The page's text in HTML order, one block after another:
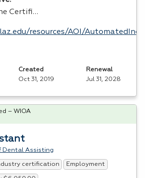
Certifi…
resources/AOI/
Created
Oct 31, 2019
Renewal
Jul 31, 2028
Dental Assisting
certification Employment
– WIOA